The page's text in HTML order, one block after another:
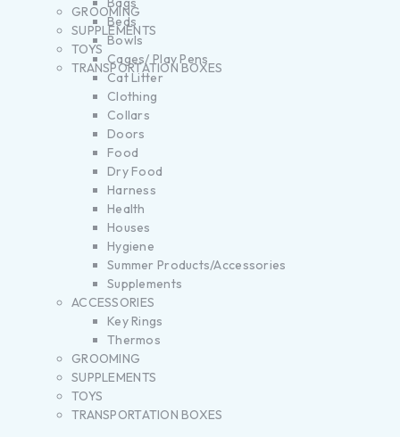
Beds
Bowls
Cages/ Play Pens
Cat Litter
Clothing
Collars
Doors
Food
Dry Food
Harness
Health
Houses
Hygiene
Summer Products/Accessories
Supplements
ACCESSORIES
Key Rings
Thermos
GROOMING
SUPPLEMENTS
TOYS
TRANSPORTATION BOXES
GROOMING
SUPPLEMENTS
TOYS
TRANSPORTATION BOXES